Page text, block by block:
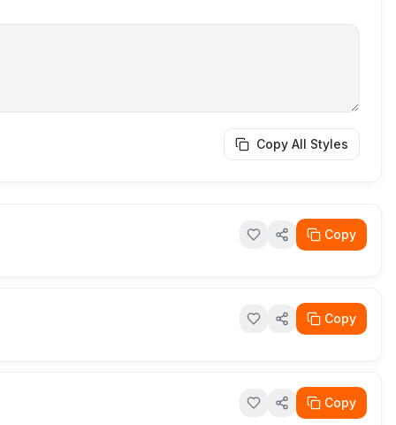
Copy All Styles
Copy
Copy
Copy